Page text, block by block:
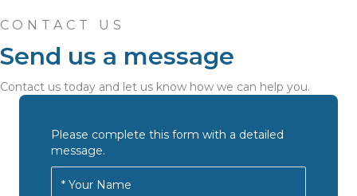
CONTACT US
Send us a message
Contact us today and let us know how we can help you.
Please complete this form with a detailed
message.